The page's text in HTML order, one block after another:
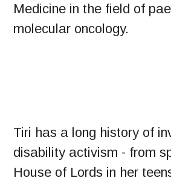
Medicine in the field of
molecular oncology.
Tiri has a long history of
disability activism - from
House of Lords in her